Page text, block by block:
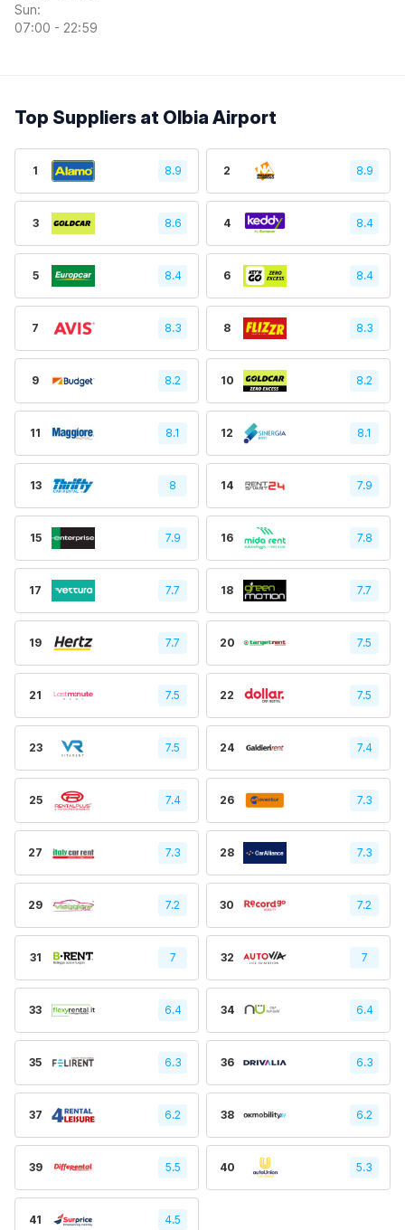
Sun:
07:00 - 22:59
Top Suppliers at Olbia Airport
1 8.9 2 8.9
3 8.6 4 8.4
5 8.4 6 8.4
7 8.3 8 8.3
9 8.2 10 8.2
11 8.1 12 8.1
13 8 14 7.9
15 7.9 16 7.8
17 7.7 18 7.7
19 7.7 20 7.5
21 7.5 22 7.5
23 7.5 24 7.4
25 7.4 26 7.3
27 7.3 28 7.3
29 7.2 30 7.2
31 7 32 7
33 6.4 34 6.4
35 6.3 36 6.3
37 6.2 38 6.2
39 5.5 40 5.3
41 4.5